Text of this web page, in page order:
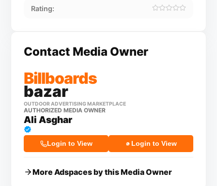
Rating:
Contact Media Owner
Billboards
bazar
OUTDOOR ADVERTISING MARKETPLACE
AUTHORIZED MEDIA OWNER
Ali Asghar
Login to View Login to View
More Adspaces by this Media Owner